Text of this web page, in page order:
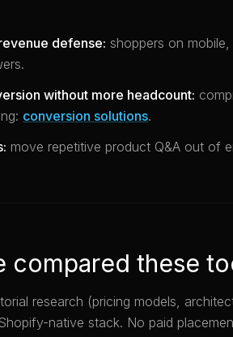
defense: shoppers on
without more headcount:
conversion solutions.
move repetitive product Q&A out of
compared these
research (pricing models,
native stack. No paid